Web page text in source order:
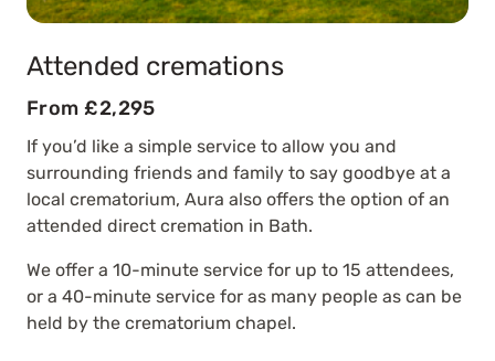
Attended cremations
From £2,295
If you’d like a simple service to allow you and
surrounding friends and family to say goodbye at a
local crematorium, Aura also offers the option of an
attended direct cremation in Bath.
We offer a 10-minute service for up to 15 attendees,
or a 40-minute service for as many people as can be
held by the crematorium chapel.